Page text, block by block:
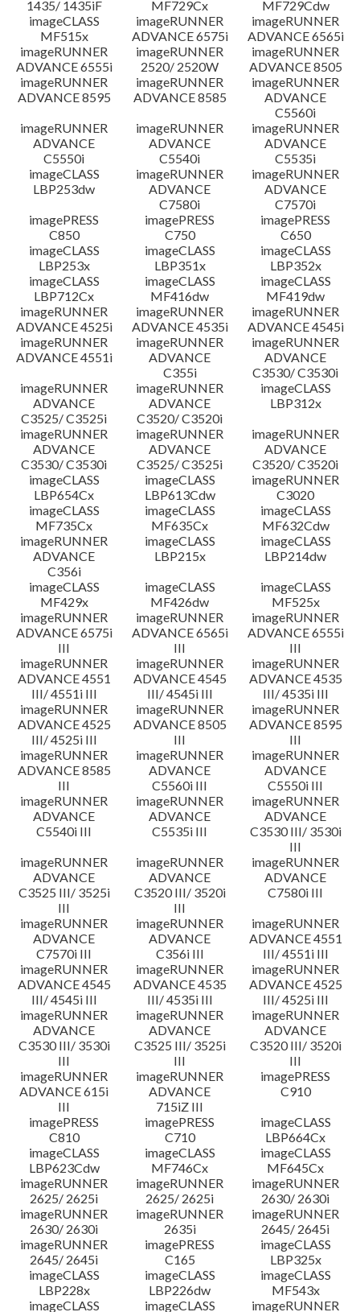
1435/ 1435iF
MF729Cx
MF729Cdw
imageCLASS
MF515x
imageRUNNER
ADVANCE 6575i
imageRUNNER
ADVANCE 6565i
imageRUNNER
ADVANCE 6555i
imageRUNNER
2520/ 2520W
imageRUNNER
ADVANCE 8505
imageRUNNER
ADVANCE 8595
imageRUNNER
ADVANCE 8585
imageRUNNER
ADVANCE
C5560i
imageRUNNER
ADVANCE
C5550i
imageRUNNER
ADVANCE
C5540i
imageRUNNER
ADVANCE
C5535i
imageCLASS
LBP253dw
imageRUNNER
ADVANCE
C7580i
imageRUNNER
ADVANCE
C7570i
imagePRESS
C850
imagePRESS
C750
imagePRESS
C650
imageCLASS
LBP253x
imageCLASS
LBP351x
imageCLASS
LBP352x
imageCLASS
LBP712Cx
imageCLASS
MF416dw
imageCLASS
MF419dw
imageRUNNER
ADVANCE 4525i
imageRUNNER
ADVANCE 4535i
imageRUNNER
ADVANCE 4545i
imageRUNNER
ADVANCE 4551i
imageRUNNER
ADVANCE
C355i
imageRUNNER
ADVANCE
C3530/ C3530i
imageRUNNER
ADVANCE
C3525/ C3525i
imageRUNNER
ADVANCE
C3520/ C3520i
imageCLASS
LBP312x
imageRUNNER
ADVANCE
C3530/ C3530i
imageRUNNER
ADVANCE
C3525/ C3525i
imageRUNNER
ADVANCE
C3520/ C3520i
imageCLASS
LBP654Cx
imageCLASS
LBP613Cdw
imageRUNNER
C3020
imageCLASS
MF735Cx
imageCLASS
MF635Cx
imageCLASS
MF632Cdw
imageRUNNER
ADVANCE
C356i
imageCLASS
LBP215x
imageCLASS
LBP214dw
imageCLASS
MF429x
imageCLASS
MF426dw
imageCLASS
MF525x
imageRUNNER
ADVANCE 6575i
III
imageRUNNER
ADVANCE 6565i
III
imageRUNNER
ADVANCE 6555i
III
imageRUNNER
ADVANCE 4551
III/ 4551i III
imageRUNNER
ADVANCE 4545
III/ 4545i III
imageRUNNER
ADVANCE 4535
III/ 4535i III
imageRUNNER
ADVANCE 4525
III/ 4525i III
imageRUNNER
ADVANCE 8505
III
imageRUNNER
ADVANCE 8595
III
imageRUNNER
ADVANCE 8585
III
imageRUNNER
ADVANCE
C5560i III
imageRUNNER
ADVANCE
C5550i III
imageRUNNER
ADVANCE
C5540i III
imageRUNNER
ADVANCE
C5535i III
imageRUNNER
ADVANCE
C3530 III/ 3530i
III
imageRUNNER
ADVANCE
C3525 III/ 3525i
III
imageRUNNER
ADVANCE
C3520 III/ 3520i
III
imageRUNNER
ADVANCE
C7580i III
imageRUNNER
ADVANCE
C7570i III
imageRUNNER
ADVANCE
C356i III
imageRUNNER
ADVANCE 4551
III/ 4551i III
imageRUNNER
ADVANCE 4545
III/ 4545i III
imageRUNNER
ADVANCE 4535
III/ 4535i III
imageRUNNER
ADVANCE 4525
III/ 4525i III
imageRUNNER
ADVANCE
C3530 III/ 3530i
III
imageRUNNER
ADVANCE
C3525 III/ 3525i
III
imageRUNNER
ADVANCE
C3520 III/ 3520i
III
imageRUNNER
ADVANCE 615i
III
imageRUNNER
ADVANCE
715iZ III
imagePRESS
C910
imagePRESS
C810
imagePRESS
C710
imageCLASS
LBP664Cx
imageCLASS
LBP623Cdw
imageCLASS
MF746Cx
imageCLASS
MF645Cx
imageRUNNER
2625/ 2625i
imageRUNNER
2625/ 2625i
imageRUNNER
2630/ 2630i
imageRUNNER
2630/ 2630i
imageRUNNER
2635i
imageRUNNER
2645/ 2645i
imageRUNNER
2645/ 2645i
imagePRESS
C165
imageCLASS
LBP325x
imageCLASS
LBP228x
imageCLASS
LBP226dw
imageCLASS
MF543x
imageCLASS
imageCLASS imageRUNNER